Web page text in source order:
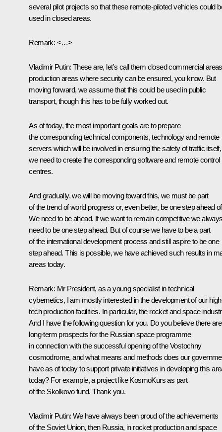
several pilot projects so that these remote-piloted vehicles could
used in closed areas.
Remark: <…>
Vladimir Putin: These are, let’s call them closed commercial
production areas where security can be ensured, you know. But
moving forward, we assume that this could be used in public
transport, though this has to be fully worked out.
As of today, the most important goals are to prepare
the corresponding technical components, technology and remote
servers which will be involved in ensuring the safety of traffic itself,
we need to create the corresponding software and remote control
centres.
And gradually, we will be moving toward this, we must be part
of the trend of world progress or, even better, be one step ahead
We need to be ahead. If we want to remain competitive we
need to be one step ahead. But of course we have to be a part
of the international development process and still aspire to be one
step ahead. This is possible, we have achieved such results in
areas today.
Remark: Mr President, as a young specialist in technical
cybernetics, I am mostly interested in the development of our
tech production facilities. In particular, the rocket and space
And I have the following question for you. Do you believe there are
long-term prospects for the Russian space programme
in connection with the successful opening of the Vostochny
cosmodrome, and what means and methods does our
have as of today to support private initiatives in developing this
today? For example, a project like KosmoKurs as part
of the Skolkovo fund. Thank you.
Vladimir Putin: We have always been proud of the achievements
of the Soviet Union, then Russia, in rocket production and space